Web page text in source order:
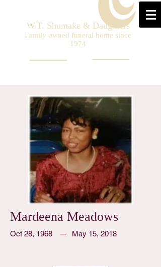
W.T. Shumake & Daughters
Family owned funeral home since
1974
Mardeena Meadows
Oct 28, 1968 May 15, 2018